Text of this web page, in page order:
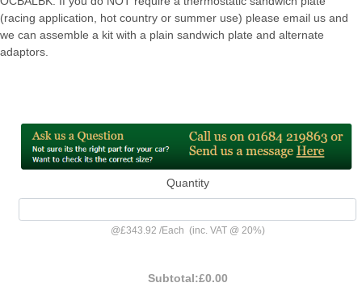
(racing application, hot country or summer use) please email us and
we can assemble a kit with a plain sandwich plate and alternate
adaptors.
Quantity
@£343.92 /Each (inc. VAT @ 20%)
Subtotal:£0.00